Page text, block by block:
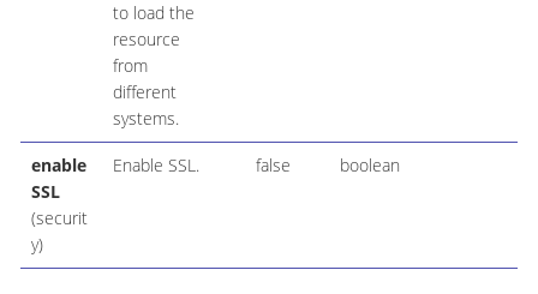
to load the
resource
from
different
systems.
enable
SSL
(securit
y)
Enable SSL. false boolean